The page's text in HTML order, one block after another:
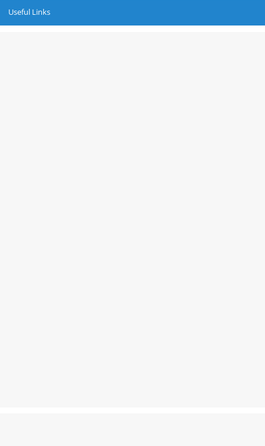
Useful Links